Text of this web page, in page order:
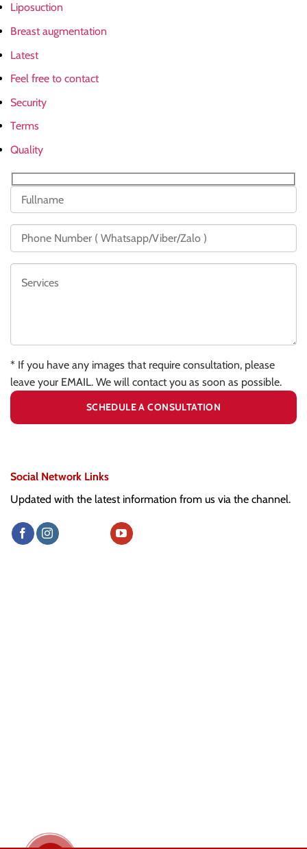
Liposuction
Breast augmentation
Latest
Feel free to contact
Security
Terms
Quality
* If you have any images that require consultation, please
leave your EMAIL. We will contact you as soon as possible.
Social Network Links
Updated with the latest information from us via the channel.